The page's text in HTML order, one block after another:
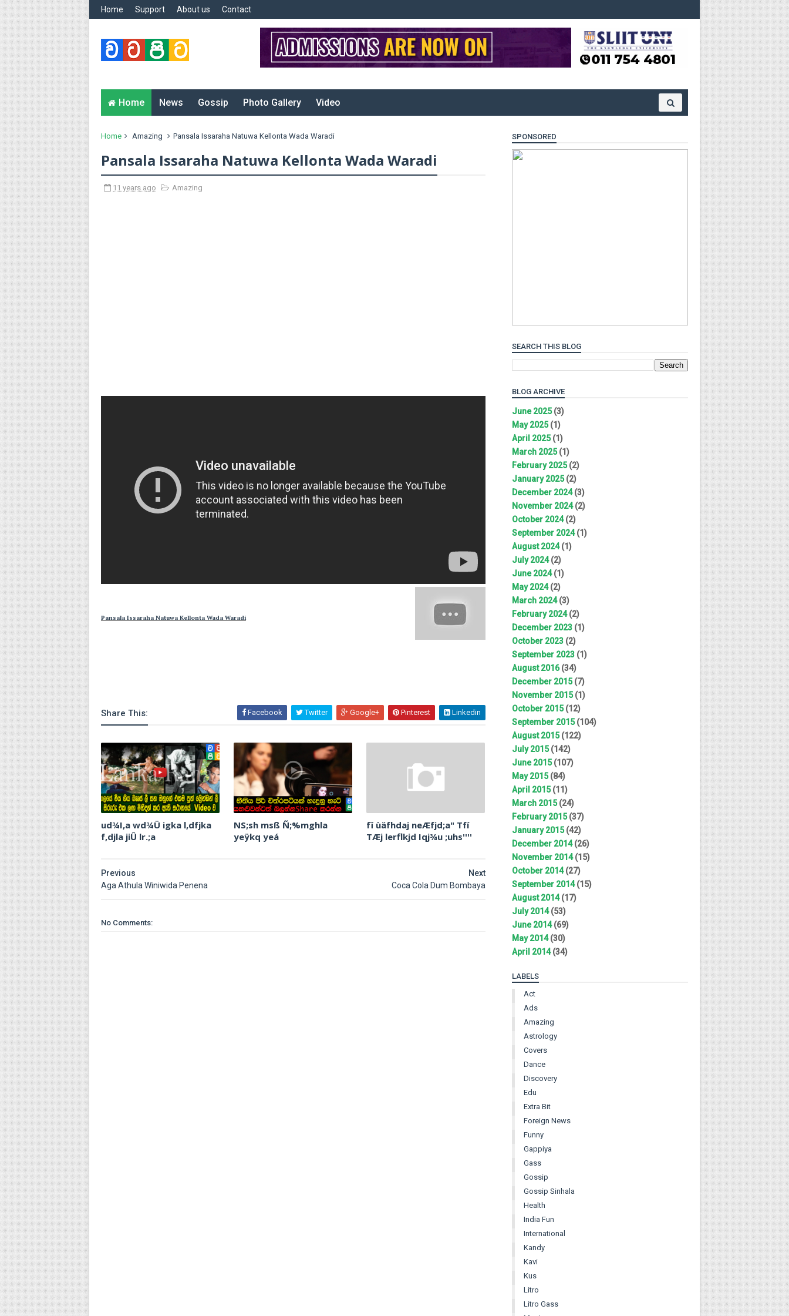
Home Support About us Contact
Home News Gossip Photo Gallery Video
Home Amazing Pansala Issaraha Natuwa Kellonta Wada Waradi
Pansala Issaraha Natuwa Kellonta Wada Waradi
11 years ago Amazing
Pansala Issaraha Natuwa Kellonta Wada Waradi
Share This: Facebook Twitter Google+ Pinterest Linkedin
ud¾I,a wd¾Ü igka l,dfjka
f,djla jiÛ lr.;a
NS;sh msß Ñ;%mghla
yeÿkq yeá
fï ùäfhdaj neÆfjd;a" Tfí
TÆj lerflkjd Iqj¾u ;uhs''''
Next
Coca Cola Dum Bombaya
Previous
Aga Athula Winiwida Penena
No Comments:
SPONSORED
SEARCH THIS BLOG
BLOG ARCHIVE
June 2025(3)
May 2025(1)
April 2025(1)
March 2025(1)
February 2025(2)
January 2025(2)
December 2024(3)
November 2024(2)
October 2024(2)
September 2024(1)
August 2024(1)
July 2024(2)
June 2024(1)
May 2024(2)
March 2024(3)
February 2024(2)
December 2023 (1)
October 2023 (2)
September 2023 (1)
August 2016(34)
December 2015(7)
November 2015(1)
October 2015(12)
September 2015(104)
August 2015(122)
July 2015(142)
June 2015(107)
May 2015(84)
April 2015(11)
March 2015(24)
February 2015(37)
January 2015(42)
December 2014(26)
November 2014(15)
October 2014(27)
September 2014(15)
August 2014(17)
July 2014(53)
June 2014(69)
May 2014(30)
April 2014(34)
LABELS
Act
Ads
Amazing
Astrology
Covers
Dance
Discovery
Edu
Extra Bit
Foreign News
Funny
Gappiya
Gass
Gossip
Gossip Sinhala
Health
India Fun
International
Kandy
Kavi
Kus
Litro
Litro Gass